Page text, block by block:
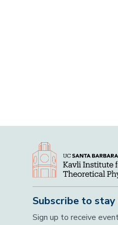
Subscribe to stay
Sign up to receive